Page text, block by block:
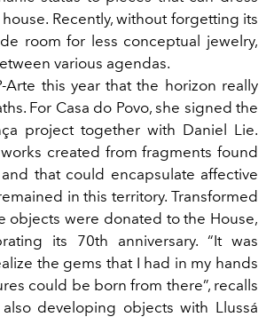
Recently, without forgetting its
room for less conceptual jewelry,
various agendas.
Arte this year that the horizon really
For Casa do Povo, she signed the
project together with Daniel Lie.
created from fragments found
that could encapsulate affective
in this territory. Transformed
objects were donated to the House,
its 70th anniversary. “It was
the gems that I had in my hands
could be born from there”, recalls
developing objects with Llussá